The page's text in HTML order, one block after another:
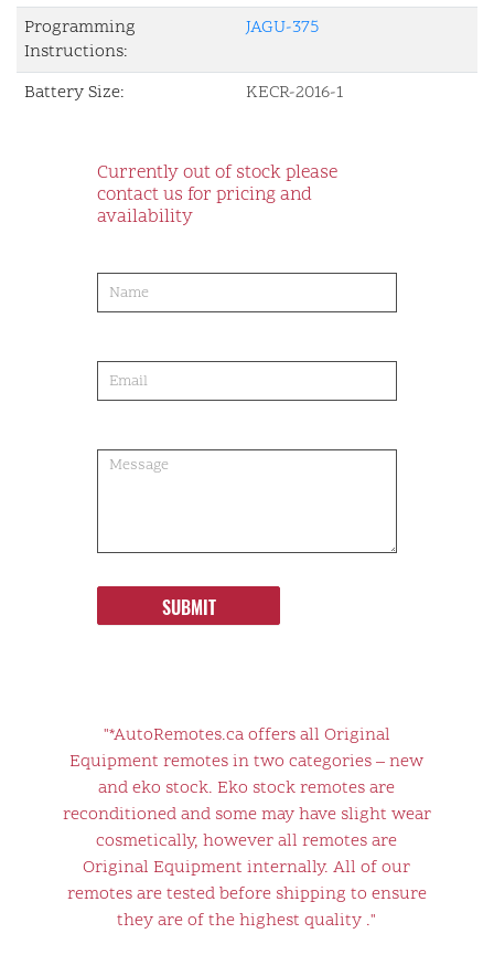
Programming
Instructions:
JAGU-375
Battery Size: KECR-2016-1
Currently out of stock please
contact us for pricing and
availability
order
SUBMIT
"*AutoRemotes.ca offers all Original
Equipment remotes in two categories – new
and eko stock. Eko stock remotes are
reconditioned and some may have slight wear
cosmetically, however all remotes are
Original Equipment internally. All of our
remotes are tested before shipping to ensure
they are of the highest quality ."